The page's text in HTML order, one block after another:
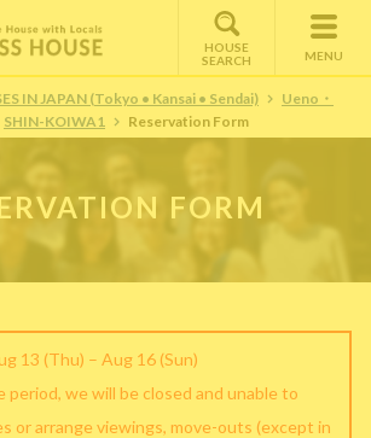
HOUSE
SEARCH
MENU
IN JAPAN (Tokyo • Kansai • Sendai)
Ueno・
SHIN-KOIWA1 Reservation Form
FORM
13 (Thu) – Aug 16 (Sun)
we will be closed and unable to
or arrange viewings, move-outs (except in